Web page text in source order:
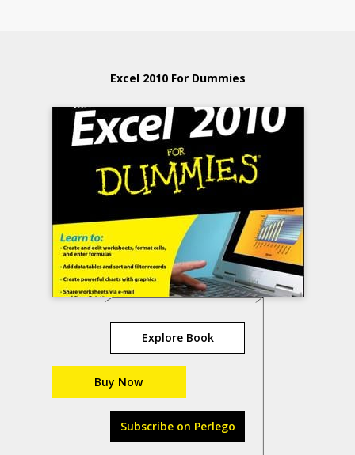
Excel 2010 For Dummies
Explore Book
Buy Now
Subscribe on Perlego